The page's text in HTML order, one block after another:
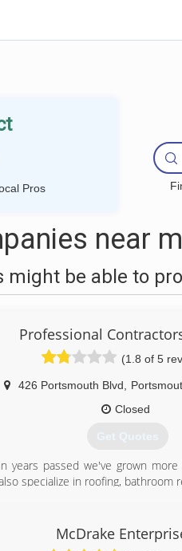
Pros
near
might be able to
Professional
(1.8 of 5
426 Portsmouth Blvd
Closed
Get Quotes
years passed we've grown
specialize in roofing, bathroom
McDrake